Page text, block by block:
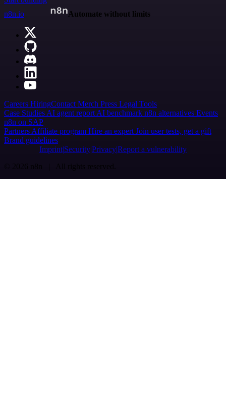
n8n.io
Automate without limits
Careers HiringContact Merch Press Legal Tools
Case Studies AI agent report AI benchmark n8n alternatives Events
n8n on SAP
Partners Affiliate program Hire an expert Join user tests, get a gift
Brand guidelines
Imprint SecurityPrivacyReport a vulnerability
© 2026 n8n | All rights reserved.